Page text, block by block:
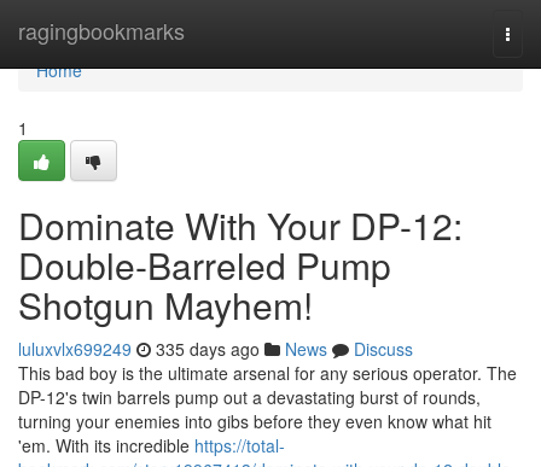
ragingbookmarks
Home
Home
1
Dominate With Your DP-12:
Double-Barreled Pump
Shotgun Mayhem!
luluxvlx699249 335 days ago News
Discuss
This bad boy is the ultimate arsenal for any serious operator. The
DP-12's twin barrels pump out a devastating burst of rounds,
turning your enemies into gibs before they even know what hit
'em. With its incredible https://total-